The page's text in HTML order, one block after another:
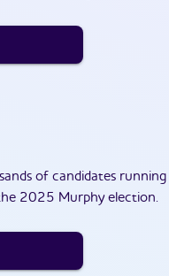
of candidates
2025 Murphy election.